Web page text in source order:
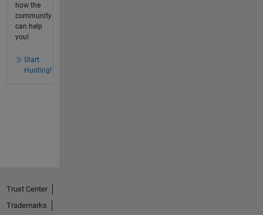
how the
community
can help
you!
Start
Hunting!
Trust Center
Trademarks